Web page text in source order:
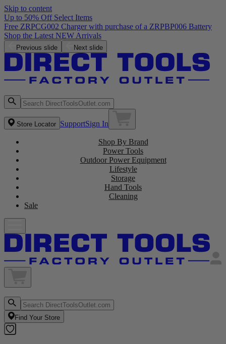
Skip to content
Up to 50% Off Select Items
Free ZRPCG002 Charger with purchase of a ZRPBP006 Battery
Shop the Latest NEW Arrivals
Previous slide Next slide
Store Locator SupportSign In
Shop By Brand
Power Tools
Outdoor Power Equipment
Lifestyle
Storage
Hand Tools
Cleaning
Sale
Find Your Store